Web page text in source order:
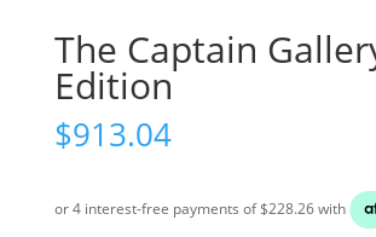
The Captain
Edition
$913.04